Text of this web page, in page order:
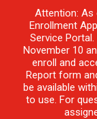
Attention: As
Enrollment
Service
November 10
enroll and
Report form
be available
to use. For